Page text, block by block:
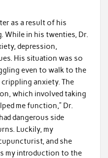
as a result of his
While in his twenties, Dr.
depression,
His situation was so
even to walk to the
anxiety. The
which involved taking
me function,” Dr.
dangerous side
Luckily, my
and she
my introduction to the